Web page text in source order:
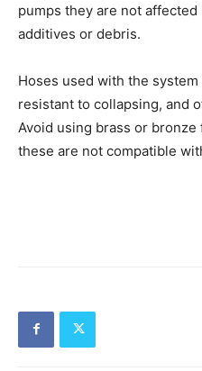
pumps they are not
additives or debris.
Hoses used with the
resistant to collapsing, and
Avoid using brass or
these are not compatible